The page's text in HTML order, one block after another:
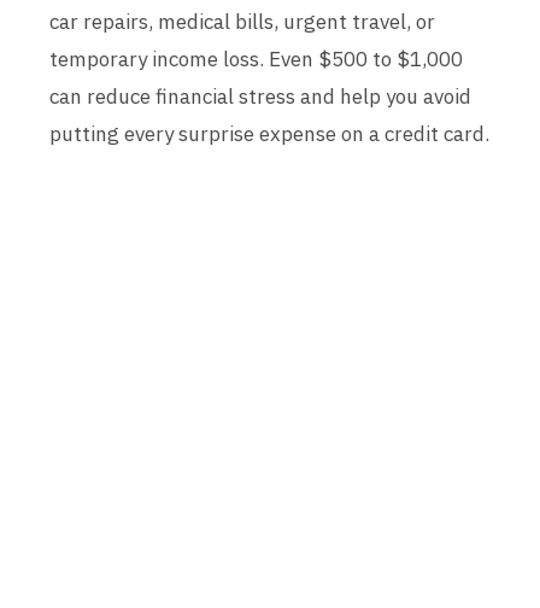
car repairs, medical bills, urgent travel, or
temporary income loss. Even $500 to $1,000
can reduce financial stress and help you avoid
putting every surprise expense on a credit card.